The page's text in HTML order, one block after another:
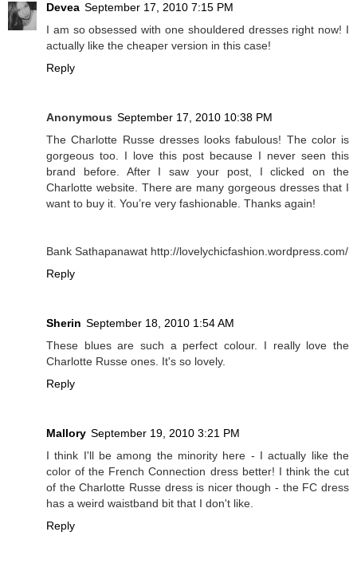
Devea September 17, 2010 7:15 PM
I am so obsessed with one shouldered dresses right now! I
actually like the cheaper version in this case!
Reply
Anonymous September 17, 2010 10:38 PM
The Charlotte Russe dresses looks fabulous! The color is
gorgeous too. I love this post because I never seen this
brand before. After I saw your post, I clicked on the
Charlotte website. There are many gorgeous dresses that I
want to buy it. You’re very fashionable. Thanks again!
Bank Sathapanawat http://lovelychicfashion.wordpress.com/
Reply
Sherin September 18, 2010 1:54 AM
These blues are such a perfect colour. I really love the
Charlotte Russe ones. It's so lovely.
Reply
Mallory September 19, 2010 3:21 PM
I think I'll be among the minority here - I actually like the
color of the French Connection dress better! I think the cut
of the Charlotte Russe dress is nicer though - the FC dress
has a weird waistband bit that I don't like.
Reply